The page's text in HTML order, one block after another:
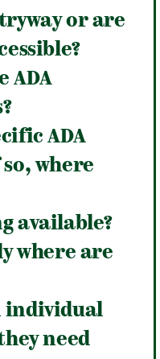
or are
ADA
ADA
where
available?
where are
individual
need